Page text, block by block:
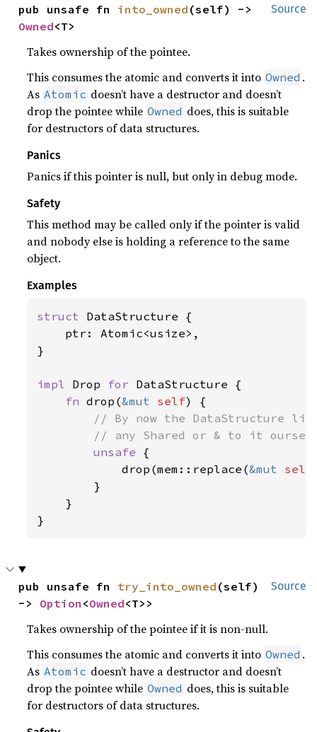
Source
pub unsafe fn into_owned
Owned<T>
Takes ownership of the pointee.
This consumes the atomic and converts it into Owned .
As Atomic doesn’t have a destructor and doesn’t
drop the pointee while Owned does, this is suitable
for destructors of data structures.
Panics
Panics if this pointer is null, but only in debug mode.
Safety
This method may be called only if the pointer is valid
and nobody else is holding a reference to the same
object.
Examples
struct DataStructure {
    ptr: Atomic<usize>,
}
impl Drop for DataStructure {
fn drop(&mut self) {
// By now the DataStructure
// any Shared or & to it
unsafe {
            drop(mem::replace(
&mut self
        }
    }
}
Source
pub unsafe fn try_into_owned (self)
-> Option <Owned<T>>
Takes ownership of the pointee if it is non-null.
This consumes the atomic and converts it into Owned .
As Atomic doesn’t have a destructor and doesn’t
drop the pointee while Owned does, this is suitable
for destructors of data structures.